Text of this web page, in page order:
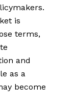
is
terms,
and
as a
become